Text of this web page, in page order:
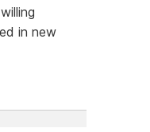
in new